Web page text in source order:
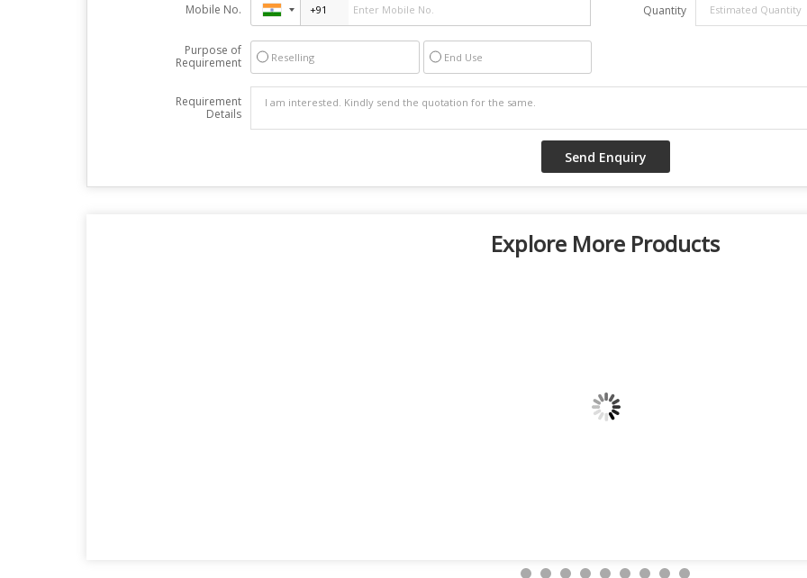
Mobile No. Quantity
Purpose of
Requirement
Reselling End Use
Requirement
Details
Explore More Products